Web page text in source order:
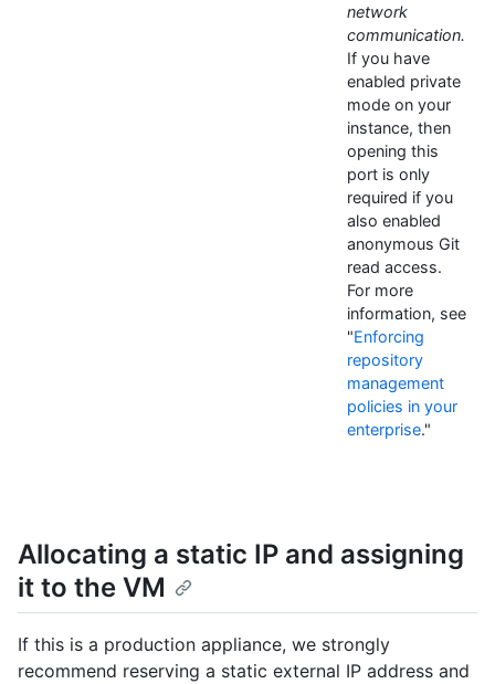
network
communication.
If you have
enabled private
mode on your
instance, then
opening this
port is only
required if you
also enabled
anonymous Git
read access.
For more
information, see
"Enforcing
repository
management
policies in your
enterprise."
Allocating a static IP and assigning
it to the VM
If this is a production appliance, we strongly
recommend reserving a static external IP address and